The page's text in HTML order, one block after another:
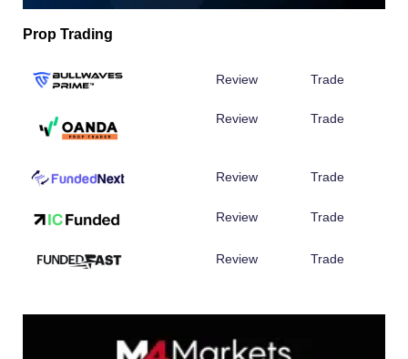
Prop Trading
Review Trade
Review Trade
Review Trade
Review Trade
Review Trade